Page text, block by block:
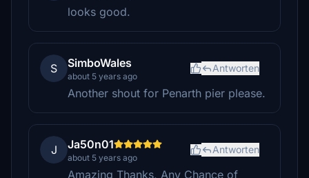
looks good.
S SimboWales
about 5 years ago
Antworten
Another shout for Penarth pier please.
J Ja50n01
about 5 years ago
Antworten
Amazing Thanks, Any Chance of